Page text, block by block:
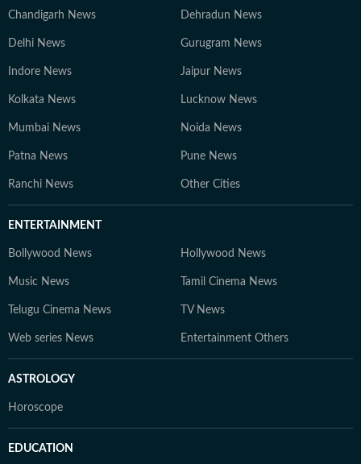
Chandigarh News Dehradun News
Delhi News Gurugram News
Indore News Jaipur News
Kolkata News Lucknow News
Mumbai News Noida News
Patna News Pune News
Ranchi News Other Cities
ENTERTAINMENT
Bollywood News Hollywood News
Music News Tamil Cinema News
Telugu Cinema News TV News
Web series News Entertainment Others
ASTROLOGY
Horoscope
EDUCATION